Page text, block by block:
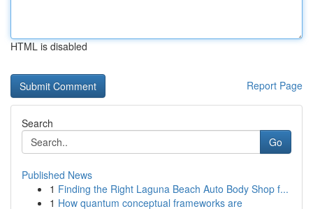
HTML is disabled
Report Page
Search
Go
Published News
1 Finding the Right Laguna Beach Auto Body Shop f...
1 How quantum conceptual frameworks are